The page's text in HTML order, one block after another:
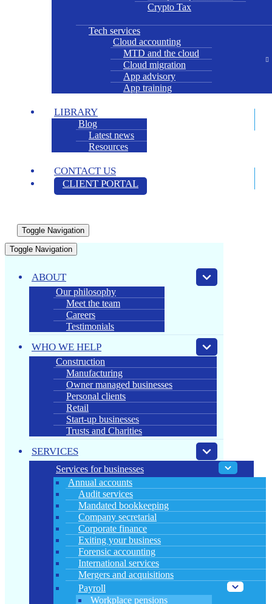
Crypto Tax
Tech services
Cloud accounting
MTD and the cloud
Cloud migration
App advisory
App training
LIBRARY
Blog
Latest news
Resources
CONTACT US
CLIENT PORTAL
Toggle Navigation
Toggle Navigation
ABOUT
Our philosophy
Meet the team
Careers
Testimonials
WHO WE HELP
Construction
Manufacturing
Owner managed businesses
Personal clients
Retail
Start-up businesses
Trusts and Charities
SERVICES
Services for businesses
Annual accounts
Audit services
Mandated bookkeeping
Company secretarial
Corporate finance
Exiting your business
Forensic accounting
International services
Mergers and acquisitions
Payroll
Workplace pensions